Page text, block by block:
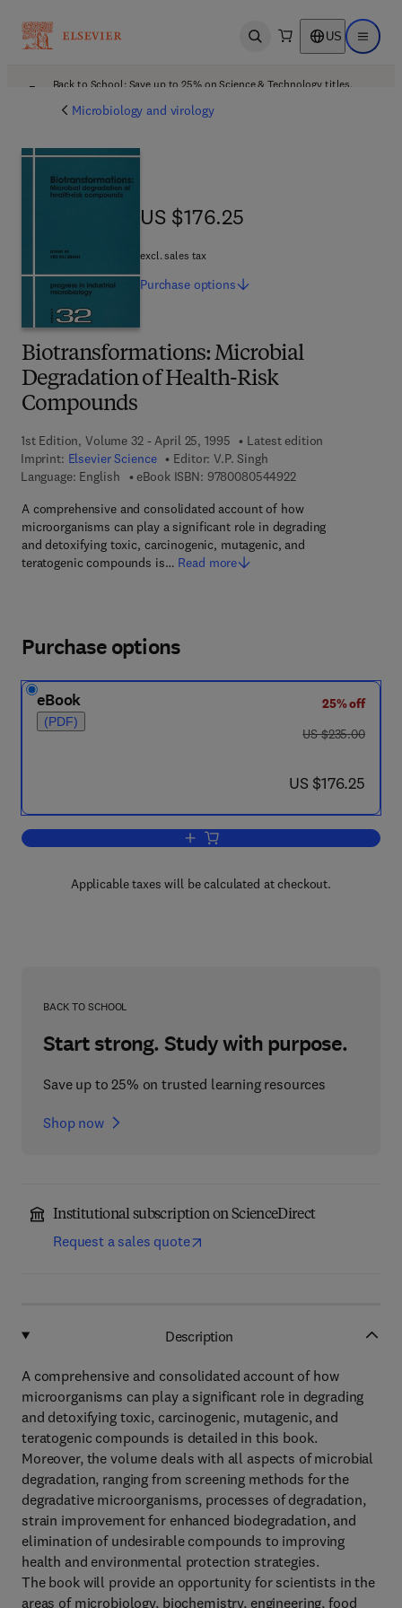
Open search US Open
Back to School: Save up to 25% on Science & Technology titles.
Microbiology and virology
Biotransformations: Microbial
Degradation of Health-Risk
Compounds
1st Edition, Volume 32 - April 25, 1995
Latest edition
Imprint: Elsevier Science Editor: V.P. Singh
Language: English
eBook ISBN: 97800805449229 7 8 - 0 - 0 8 - 0 5
A comprehensive and consolidated account of how
microorganisms can play a significant role in degrading
and detoxifying toxic, carcinogenic, mutagenic, and
teratogenic compounds is… Read more
US $176.25
US $176.25
excl. sales tax
Purchase options
Purchase options
eBook
(PDF)
25% off
was US $235.00
US $235.00
now US $176.25
US $176.25
Add to cart, Biotransformations:
Applicable taxes will be calculated at checkout.
BACK TO SCHOOL
Start strong. Study with purpose.
Save up to 25% on trusted learning resources
Shop now
Institutional subscription on ScienceDirect
Request a sales quote
Description
A comprehensive and consolidated account of how
microorganisms can play a significant role in degrading
and detoxifying toxic, carcinogenic, mutagenic, and
teratogenic compounds is detailed in this book.
Moreover, the volume deals with all aspects of microbial
degradation, ranging from screening methods for the
degradative microorganisms, processes of degradation,
strain improvement for enhanced biodegradation, and
elimination of undesirable compounds to improving
health and environmental protection strategies.
The book will provide an opportunity for scientists in the
areas of microbiology, biochemistry, engineering, food